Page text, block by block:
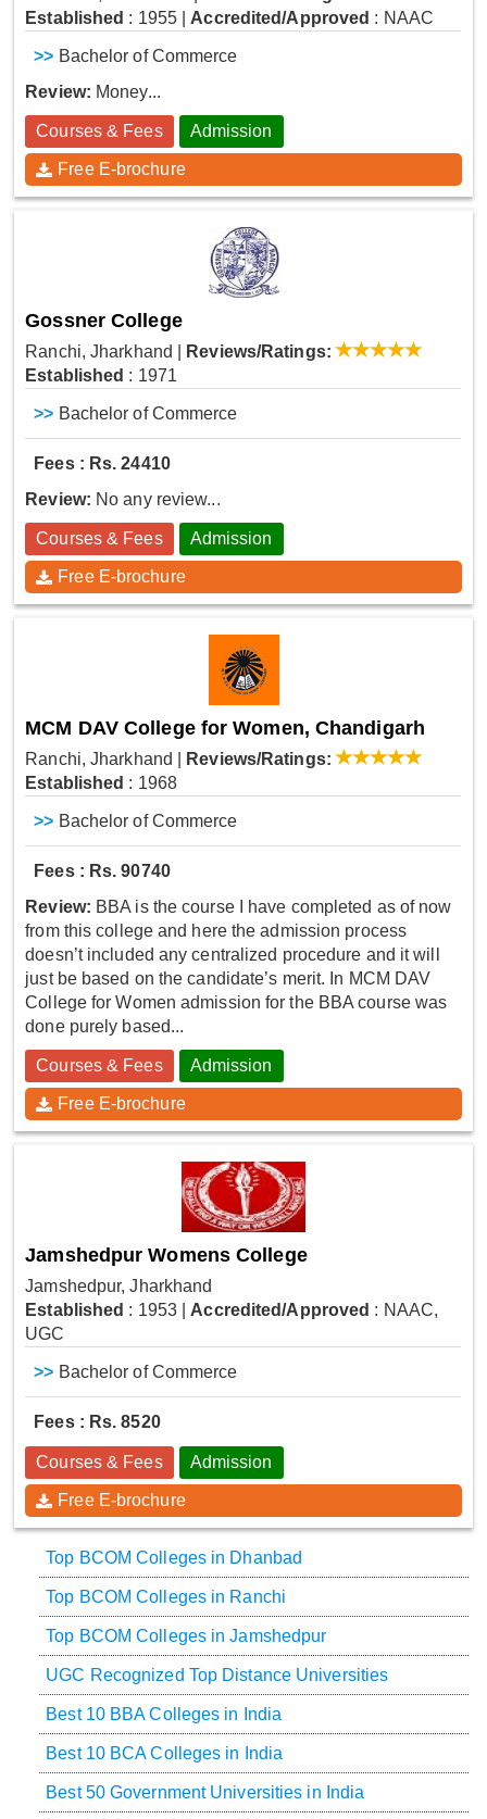
Established : 1955 Accredited/Approved : NAAC
>> Bachelor of Commerce
Review: Money...
Courses & Fees Admission
Free E-brochure
Gossner College
Ranchi, Jharkhand
Reviews/Ratings:
Established : 1971
>> Bachelor of Commerce
Fees : Rs. 24410
Review: No any review...
Courses & Fees Admission
Free E-brochure
MCM DAV College for Women, Chandigarh
Ranchi, Jharkhand
Reviews/Ratings:
Established : 1968
>> Bachelor of Commerce
Fees : Rs. 90740
Review: BBA is the course I have completed as of now
from this college and here the admission process
doesn’t included any centralized procedure and it will
just be based on the candidate’s merit. In MCM DAV
College for Women admission for the BBA course was
done purely based...
Courses & Fees Admission
Free E-brochure
Jamshedpur Womens College
Jamshedpur, Jharkhand
Established : 1953 Accredited/Approved : NAAC,
UGC
>> Bachelor of Commerce
Fees : Rs. 8520
Courses & Fees Admission
Free E-brochure
Top BCOM Colleges in Dhanbad
Top BCOM Colleges in Ranchi
Top BCOM Colleges in Jamshedpur
UGC Recognized Top Distance Universities
Best 10 BBA Colleges in India
Best 10 BCA Colleges in India
Best 50 Government Universities in India